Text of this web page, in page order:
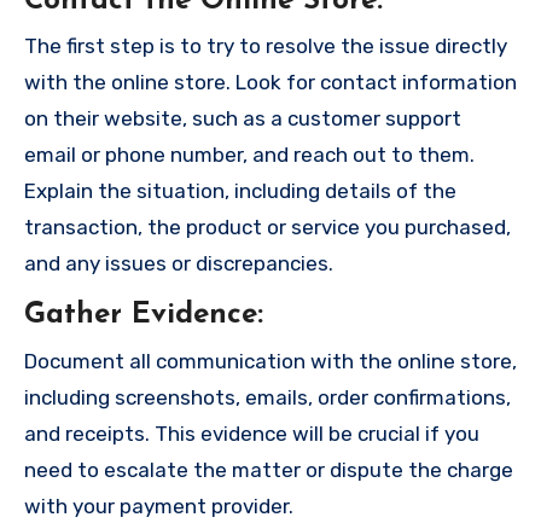
The first step is to try to resolve the issue directly
with the online store. Look for contact information
on their website, such as a customer support
email or phone number, and reach out to them.
Explain the situation, including details of the
transaction, the product or service you purchased,
and any issues or discrepancies.
Gather Evidence:
Document all communication with the online store,
including screenshots, emails, order confirmations,
and receipts. This evidence will be crucial if you
need to escalate the matter or dispute the charge
with your payment provider.